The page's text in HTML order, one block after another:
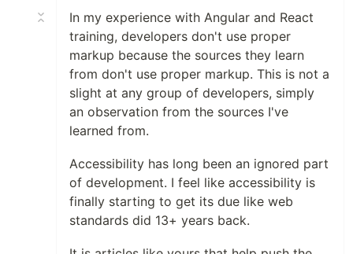
In my experience with Angular and React
training, developers don't use proper
markup because the sources they learn
from don't use proper markup. This is not a
slight at any group of developers, simply
an observation from the sources I've
learned from.
Accessibility has long been an ignored part
of development. I feel like accessibility is
finally starting to get its due like web
standards did 13+ years back.